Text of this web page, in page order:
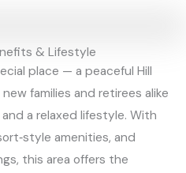
& Lifestyle
place — a peaceful Hill
families and retirees alike
a relaxed lifestyle. With
amenities, and
this area offers the